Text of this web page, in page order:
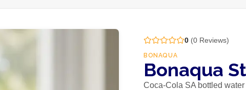
0(0Reviews)
BONAQUA
Bonaqua
Coca-Cola SA bottled water